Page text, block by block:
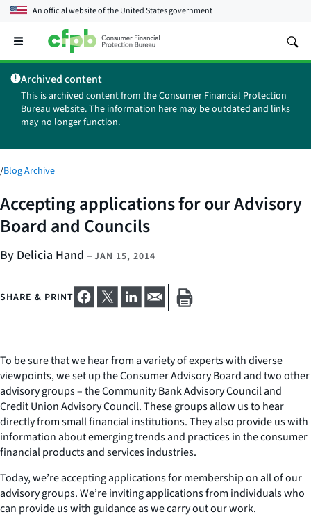
An official website of theUnited States government
Open
main
menu
Archived content
This is archived content from the Consumer Financial Protection
Bureau website. The information here may be outdated and links
may no longer function.
/Blog Archive
Accepting applications for our Advisory
Board and Councils
By Delicia Hand – JAN 15, 2014
SHARE & PRINT
To be sure that we hear from a variety of experts with diverse
viewpoints, we set up the Consumer Advisory Board and two other
advisory groups – the Community Bank Advisory Council and
Credit Union Advisory Council. These groups allow us to hear
directly from small financial institutions. They also provide us with
information about emerging trends and practices in the consumer
financial products and services industries.
Today, we’re accepting applications for membership on all of our
advisory groups. We’re inviting applications from individuals who
can provide us with guidance as we carry out our work.